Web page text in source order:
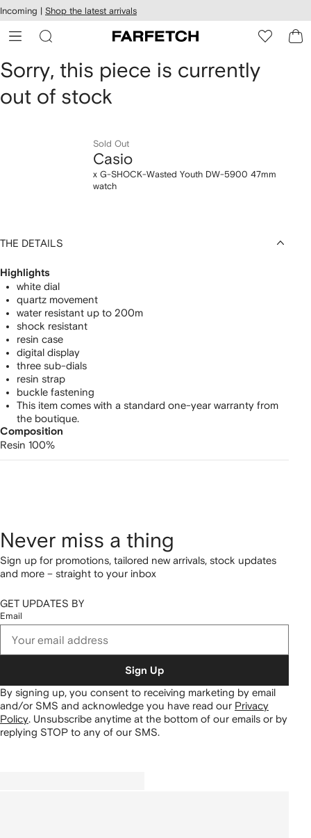
Skip to
main
content
Incoming | Shop the latest arrivals
Casio
x
47mm
watch
Sorry, this piece is currently
out of stock
Sold Out
Casio
x G-SHOCK-Wasted Youth DW-5900 47mm
watch
THE DETAILS
Highlights
white dial
quartz movement
water resistant up to 200m
shock resistant
resin case
digital display
three sub-dials
resin strap
buckle fastening
This item comes with a standard one-year warranty from
the boutique.
Composition
Resin 100%
Never miss a thing
Sign up for promotions, tailored new arrivals, stock updates
and more – straight to your inbox
GET UPDATES BY
Email
Sign Up
By signing up, you consent to receiving marketing by email
and/or SMS and acknowledge you have read our Privacy
Policy. Unsubscribe anytime at the bottom of our emails or by
replying STOP to any of our SMS.